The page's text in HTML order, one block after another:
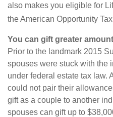
also makes you eligible for
the American Opportunity
You can gift greater
Prior to the landmark 2015
spouses were stuck with the
under federal estate tax law.
could not pair their
gift as a couple to another
spouses can gift up to